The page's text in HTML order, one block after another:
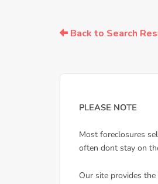
Back to Search